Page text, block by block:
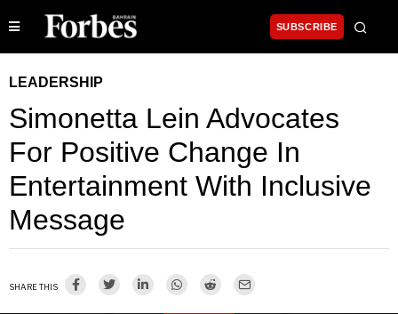
SUBSCRIBE
LEADERSHIP
Simonetta Lein Advocates
For Positive Change In
Entertainment With Inclusive
Message
SHARE THIS